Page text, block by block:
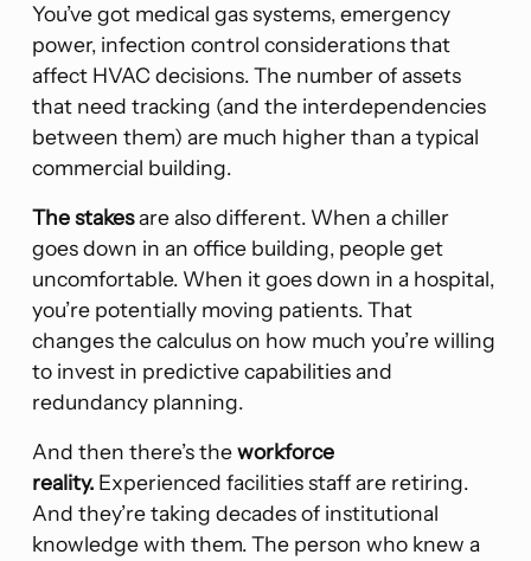
You’ve got medical gas systems, emergency
power, infection control considerations that
affect HVAC decisions. The number of assets
that need tracking (and the interdependencies
between them) are much higher than a typical
commercial building.
The stakesare also different. When a chiller
goes down in an office building, people get
uncomfortable. When it goes down in a hospital,
you’re potentially moving patients. That
changes the calculus on how much you’re willing
to invest in predictive capabilities and
redundancy planning.
And then there’s theworkforce
reality. Experienced facilities staff are retiring.
And they’re taking decades of institutional
knowledge with them. The person who knew a